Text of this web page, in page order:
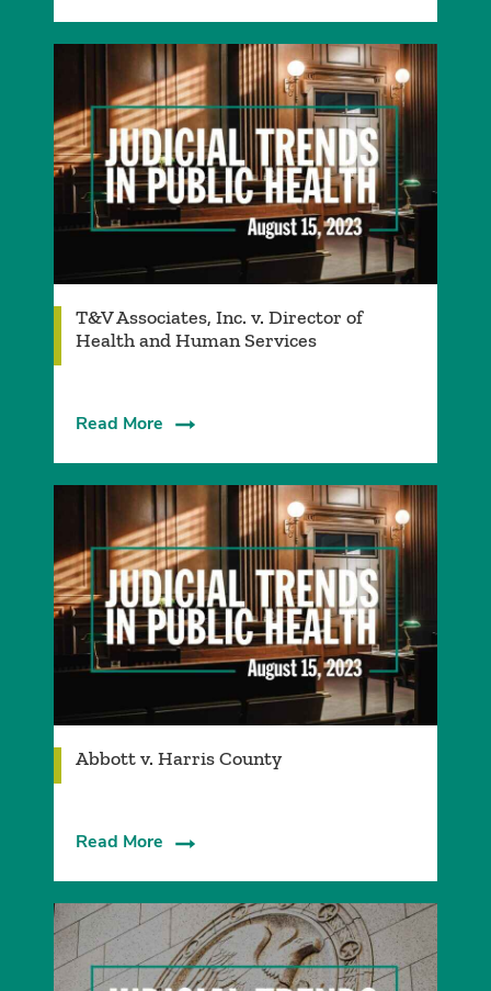
T&V Associates, Inc. v. Director of
Health and Human Services
Read More
Abbott v. Harris County
Read More